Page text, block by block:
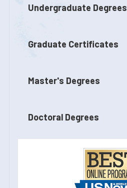
Undergraduate Degrees
Graduate Certificates
Master's Degrees
Doctoral Degrees